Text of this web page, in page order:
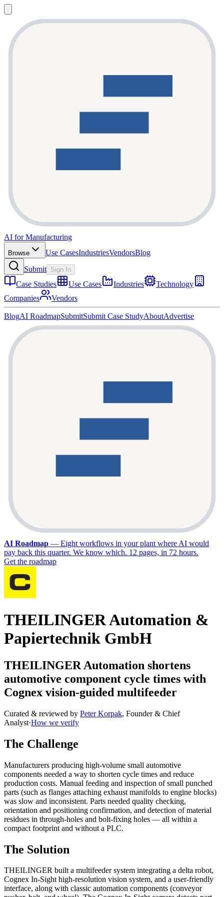
AI for Manufacturing
Browse Use CasesIndustriesVendorsBlog
Submit Sign In
Case Studies Use Cases Industries
Technology
Companies
Vendors
BlogAI RoadmapSubmitSubmit Case StudyAboutAdvertise
AI Roadmap — Eight workflows in your plant where AI would
pay back this quarter. We know which. 12 pages, in 72 hours.
Get the roadmap
THEILINGER Automation &
Papiertechnik GmbH
THEILINGER Automation shortens
automotive component cycle times with
Cognex vision-guided multifeeder
Curated & reviewed by Peter Korpak, Founder & Chief
Analyst·How we verify
The Challenge
Manufacturers producing high-volume small automotive
components needed a way to shorten cycle times and reduce
production costs. Manual feeding and inspection of small punched
parts (such as flanges attaching exhaust manifolds to engine blocks)
was slow and inconsistent. Parts needed quality checking,
orientation and positioning confirmation, and detection of material
residues in through-holes and bolt-fixing holes — all within a
compact footprint and without a PLC.
The Solution
THEILINGER built a multifeeder system integrating a delta robot,
Cognex In-Sight high-resolution vision system, and a user-friendly
interface, along with classic automation components (conveyor